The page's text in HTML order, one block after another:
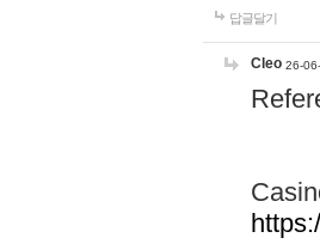
답글달기
Cleo 26-